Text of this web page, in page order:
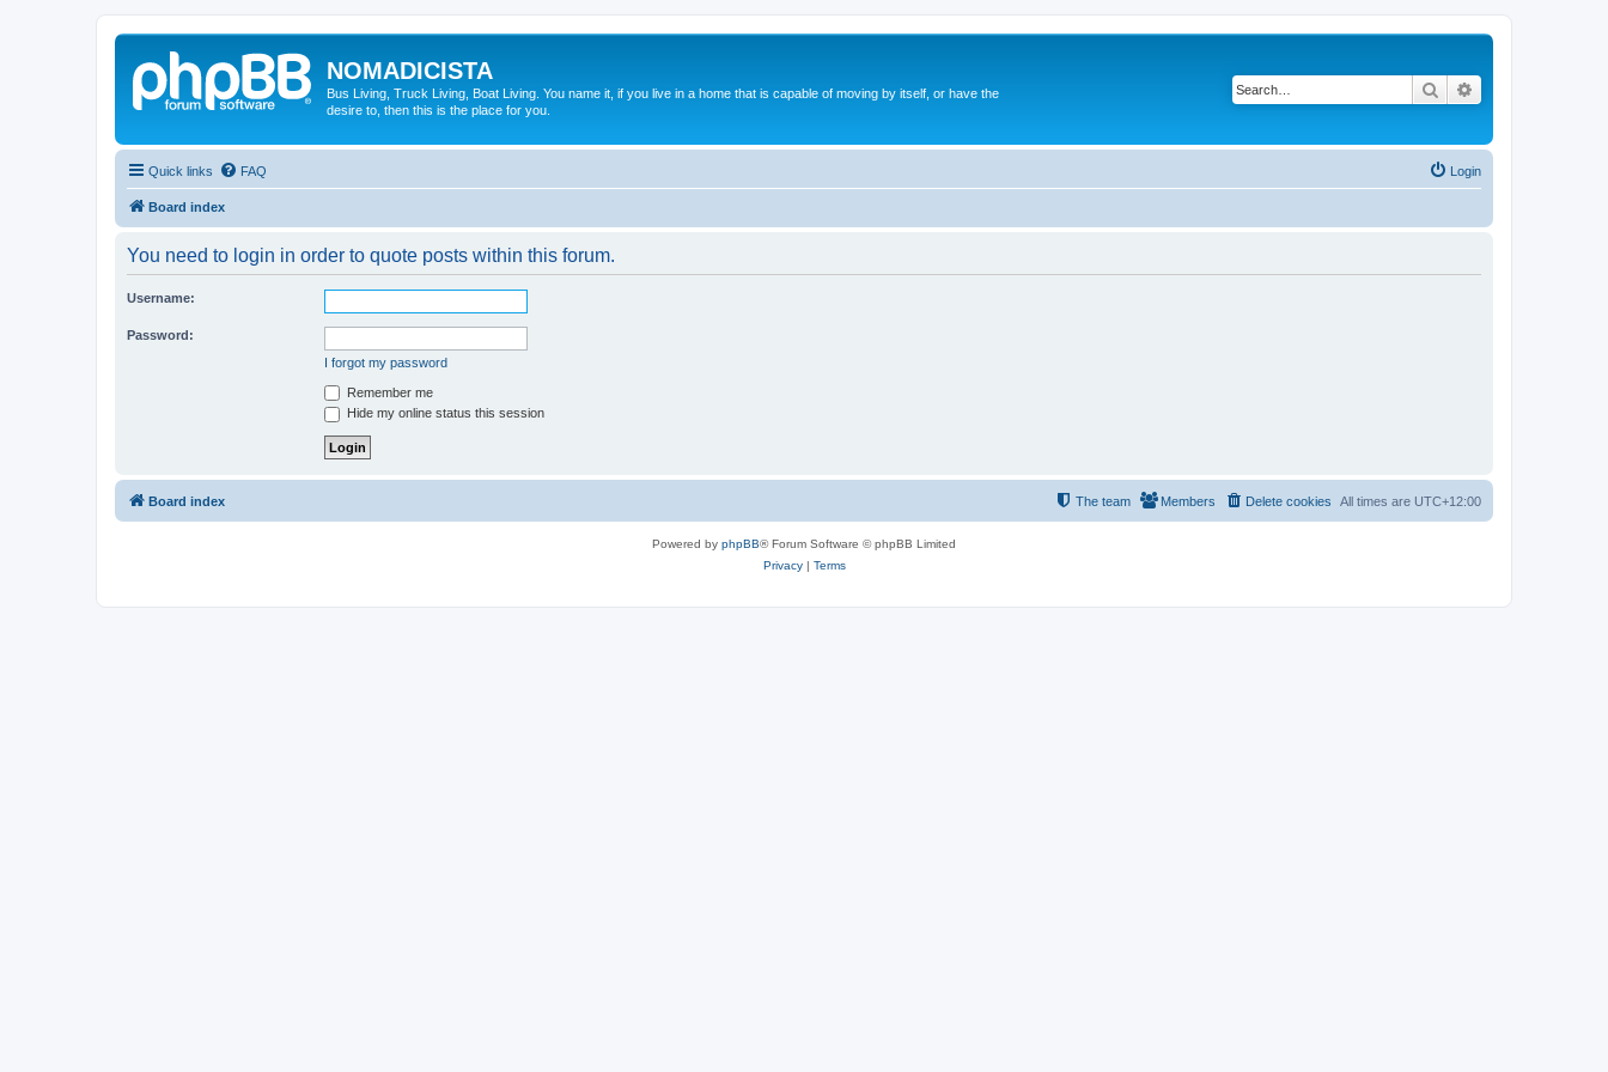
NOMADICISTA
Bus Living, Truck Living, Boat Living. You name it, if you live in a home that is capable of moving by itself, or have the
desire to, then this is the place for you.
Search
Quick links FAQ Login
Board index
You need to login in order to quote posts within this forum.
Username:
Password:
I forgot my password
Remember me
Hide my online status this session
Board index All times are UTC+12:00
Delete cookies
Members
The team
Powered by phpBB® Forum Software © phpBB Limited
Privacy| Terms